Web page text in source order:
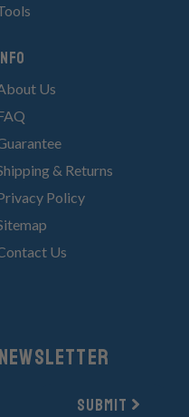
Us
& Returns
Policy
Us
newsletter
Submit